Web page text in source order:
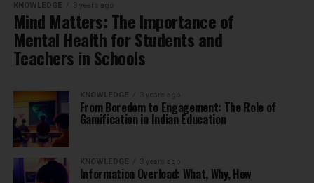
KNOWLEDGE 3 years ago
Mind Matters: The Importance of
Mental Health for Students and
Teachers in Schools
KNOWLEDGE 3 years ago
From Boredom to Engagement: The Role of
Gamification in Indian Education
KNOWLEDGE 3 years ago
Information Overload: What, Why, How